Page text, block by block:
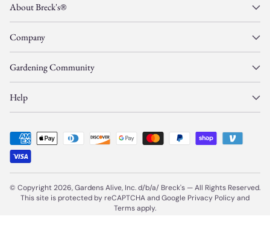
About Breck's®
Company
Gardening Community
Help
© Copyright 2026, Gardens Alive, Inc. d/b/a/ Breck's —All Rights Reserved.
This site is protected by reCAPTCHA and Google Privacy Policyand
Termsapply.